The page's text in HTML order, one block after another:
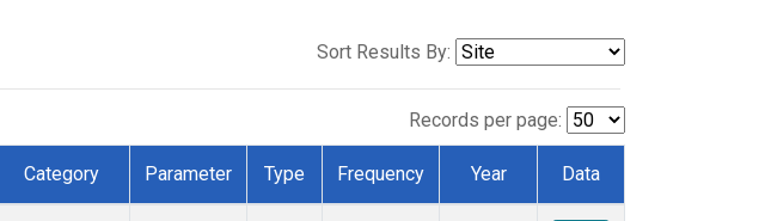
Sort Results By:
Records per page:
Category Parameter Type Frequency Year Data